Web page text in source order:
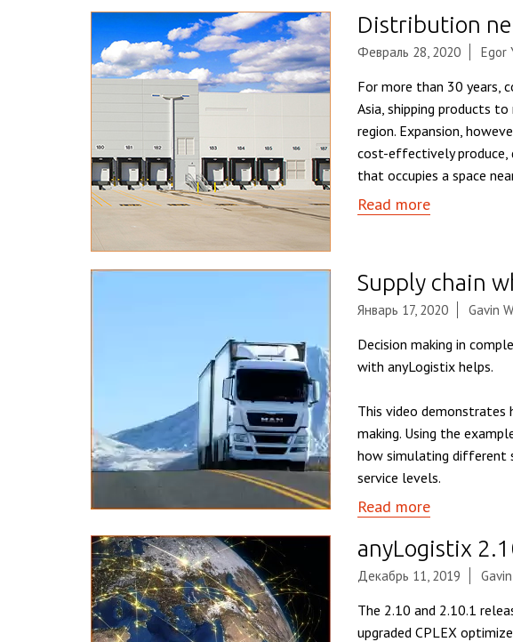
Distribution
Февраль 28, 2020 Egor
For more than 30 years,
Asia, shipping products
region. Expansion,
cost-effectively produce,
that occupies a space
Read more
Supply chain
Январь 17, 2020 Gavin
Decision making in
with anyLogistix helps.
This video demonstrates
making. Using the
how simulating different
service levels.
Read more
anyLogistix
Декабрь 11, 2019
The 2.10 and 2.10.1
upgraded CPLEX